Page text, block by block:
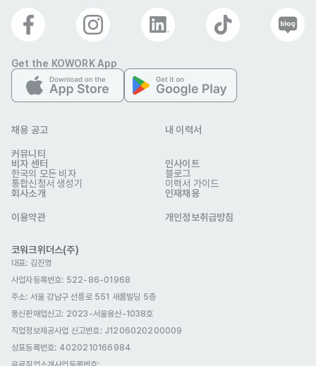
priorities without compromising on quality. You thrive in
independently and collaborating with others. You’re not
just data-driven. You’re action-driven.
#What will set you up for success
- Fluency in both Korean and English.
우대 사항
- Passion for marketing and creativity, with the ability to
bring ideas to life.
- Strong attention to detail and ability to deliver high-
quality work under tight deadlines.
- Clear, concise communication skills.
- Self-motivated with creative thinking and problem-
solving abilities.
- Adaptable mindset with the courage to try new
Get the KOWORK App
채용 공고 내 이력서
커뮤니티
비자 센터
한국의 모든 비자
통합신청서 생성기
인사이트
블로그
이력서 가이드
회사소개
인재채용
이용약관 개인정보취급방침
코워크위더스(주)
대표: 김진영
사업자등록번호: 522-86-01968
주소: 서울 강남구 선릉로 551 새롬빌딩 5층
통신판매업신고: 2023-서울용산-1038호
직업정보제공사업 신고번호: J1206020200009
상표등록번호: 4020210166984